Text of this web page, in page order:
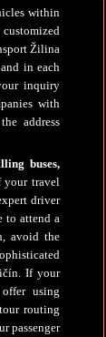
within
Žilina
in each
inquiry
with
address
buses,
your travel
driver
to attend a
avoid the
If your
using
routing
passenger